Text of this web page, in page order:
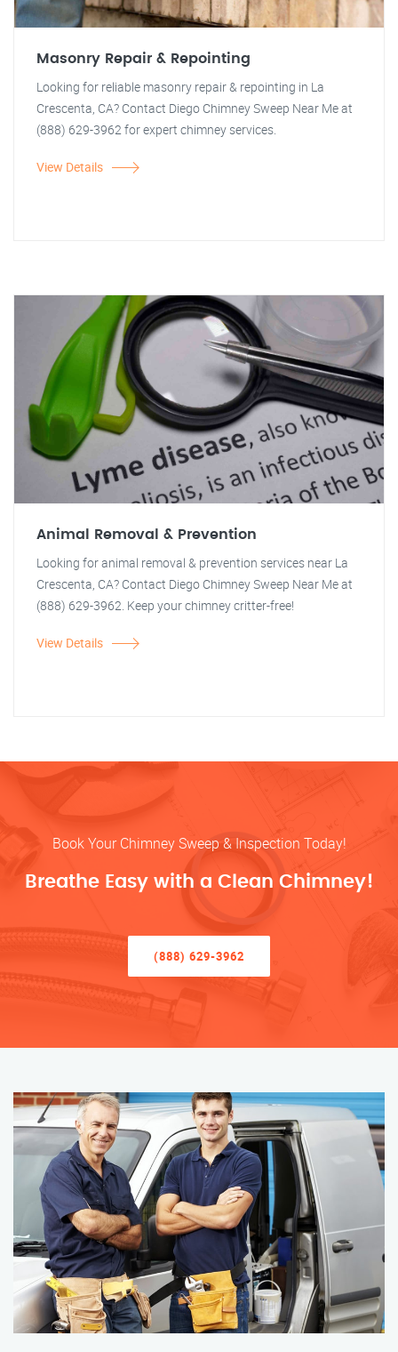
Masonry Repair & Repointing
Looking for reliable masonry repair & repointing in La
Crescenta, CA? Contact Diego Chimney Sweep Near Me at
(888) 629-3962 for expert chimney services.
View Details
Animal Removal & Prevention
Looking for animal removal & prevention services near La
Crescenta, CA? Contact Diego Chimney Sweep Near Me at
(888) 629-3962. Keep your chimney critter-free!
View Details
Book Your Chimney Sweep & Inspection Today!
Breathe Easy with a Clean Chimney!
(888) 629-3962